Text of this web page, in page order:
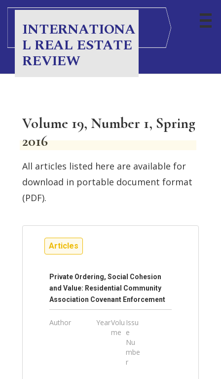
INTERNATIONA
L REAL ESTATE
REVIEW
Volume 19, Number 1, Spring
2016
All articles listed here are available for
download in portable document format
(PDF).
Articles
Private Ordering, Social Cohesion
and Value: Residential Community
Association Covenant Enforcement
Author YearVolu
me
Issu
e
Nu
mbe
r